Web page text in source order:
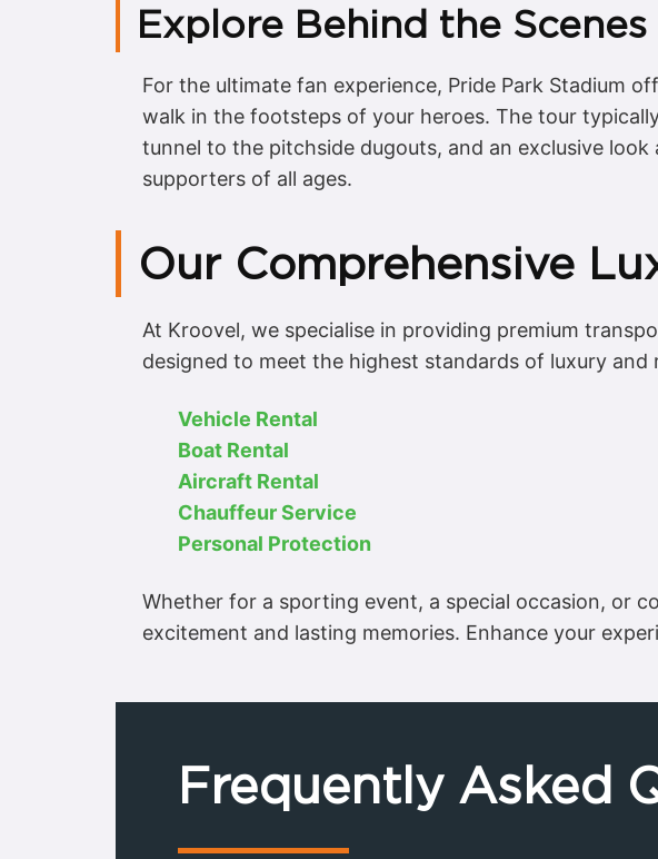
Explore Behind the Scenes
For the ultimate fan experience, Pride Park Stadium
walk in the footsteps of your heroes. The tour
tunnel to the pitchside dugouts, and an exclusive
supporters of all ages.
Our Comprehensive
At Kroovel, we specialise in providing premium
designed to meet the highest standards of luxury and
Vehicle Rental
Boat Rental
Aircraft Rental
Chauffeur Service
Personal Protection
Whether for a sporting event, a special occasion, or
excitement and lasting memories. Enhance your
Frequently Asked